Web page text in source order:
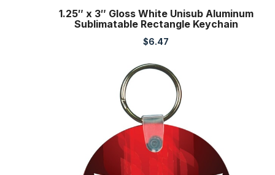
1.25″ x 3″ Gloss White Unisub Aluminum
Sublimatable Rectangle Keychain
$6.47